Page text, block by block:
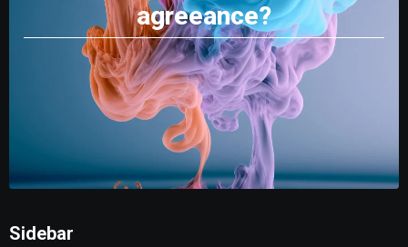
agreeance?
Sidebar